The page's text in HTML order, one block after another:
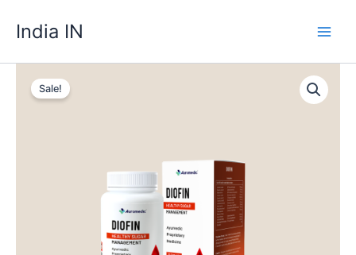
India IN
Sale!